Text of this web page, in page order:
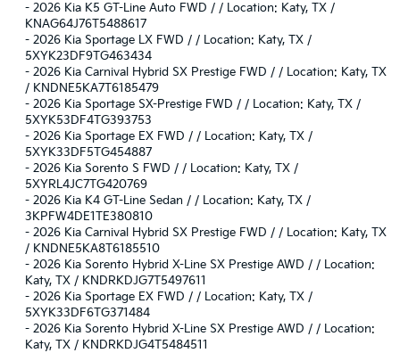
- 2026 Kia K5 GT-Line Auto FWD / / Location: Katy, TX /
KNAG64J76T5488617
- 2026 Kia Sportage LX FWD / / Location: Katy, TX /
5XYK23DF9TG463434
- 2026 Kia Carnival Hybrid SX Prestige FWD / / Location: Katy, TX
/ KNDNE5KA7T6185479
- 2026 Kia Sportage SX-Prestige FWD / / Location: Katy, TX /
5XYK53DF4TG393753
- 2026 Kia Sportage EX FWD / / Location: Katy, TX /
5XYK33DF5TG454887
- 2026 Kia Sorento S FWD / / Location: Katy, TX /
5XYRL4JC7TG420769
- 2026 Kia K4 GT-Line Sedan / / Location: Katy, TX /
3KPFW4DE1TE380810
- 2026 Kia Carnival Hybrid SX Prestige FWD / / Location: Katy, TX
/ KNDNE5KA8T6185510
- 2026 Kia Sorento Hybrid X-Line SX Prestige AWD / / Location:
Katy, TX / KNDRKDJG7T5497611
- 2026 Kia Sportage EX FWD / / Location: Katy, TX /
5XYK33DF6TG371484
- 2026 Kia Sorento Hybrid X-Line SX Prestige AWD / / Location:
Katy, TX / KNDRKDJG4T5484511